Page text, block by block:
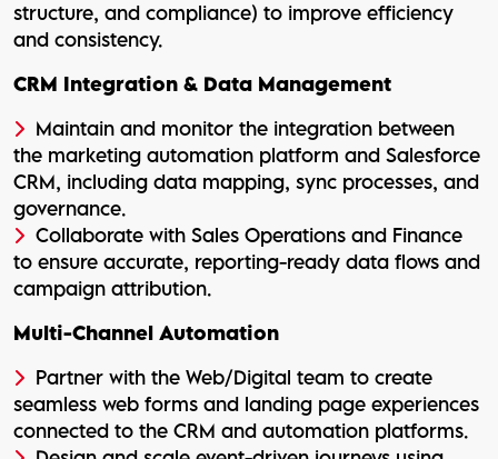
structure, and compliance) to improve efficiency
and consistency.
CRM Integration & Data Management
Maintain and monitor the integration between
the marketing automation platform and Salesforce
CRM, including data mapping, sync processes, and
governance.
Collaborate with Sales Operations and Finance
to ensure accurate, reporting-ready data flows and
campaign attribution.
Multi-Channel Automation
Partner with the Web/Digital team to create
seamless web forms and landing page experiences
connected to the CRM and automation platforms.